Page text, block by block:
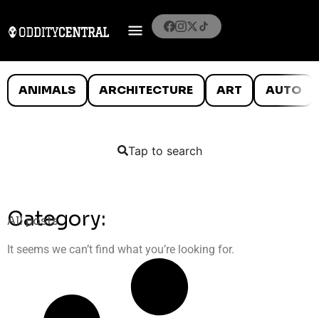
ANIMALS ARCHITECTURE ART AUTO
Tap to search
Category:
All posts
It seems we can’t find what you’re looking for.